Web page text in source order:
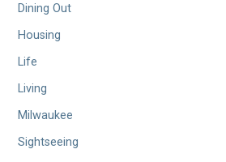
Dining Out
Housing
Life
Living
Milwaukee
Sightseeing